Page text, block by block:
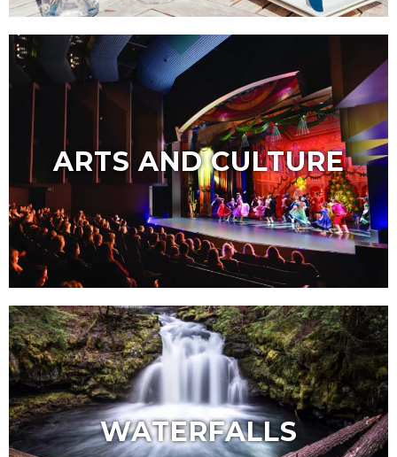
ARTS AND CULTURE
WATERFALLS